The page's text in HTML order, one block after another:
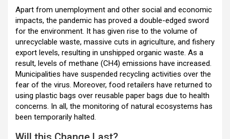
Apart from unemployment and other social and economic
impacts, the pandemic has proved a double-edged sword
for the environment. It has given rise to the volume of
unrecyclable waste, massive cuts in agriculture, and fishery
export levels, resulting in unshipped organic waste. As a
result, levels of methane (CH4) emissions have increased.
Municipalities have suspended recycling activities over the
fear of the virus. Moreover, food retailers have returned to
using plastic bags over reusable paper bags due to health
concerns. In all, the monitoring of natural ecosystems has
been temporarily halted.